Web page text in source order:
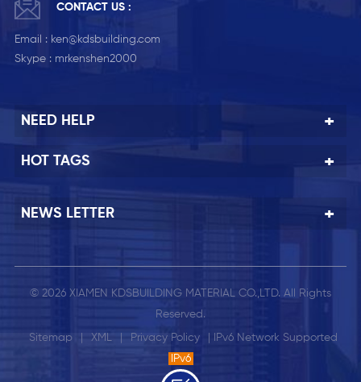
CONTACT US :
Email : ken@kdsbuilding.com
Skype : mrkenshen2000
NEED HELP
HOT TAGS
NEWS LETTER
© 2026 XIAMEN KDSBUILDING MATERIAL CO.,LTD. All Rights
Reserved.
Sitemap XML Privacy Policy
| IPv6 Network Supported
IPv6